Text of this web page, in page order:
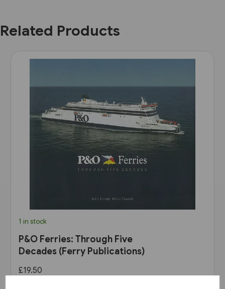
Related Products
1 in stock
P&O Ferries: Through Five
Decades (Ferry Publications)
£19.50